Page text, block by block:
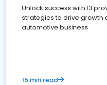
Unlock success with 13
strategies to drive growth
automotive business
15 min read